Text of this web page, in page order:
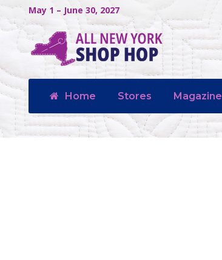
May 1 – June 30, 2027
Home Stores Magazine